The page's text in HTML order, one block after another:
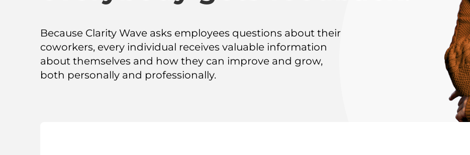
Because Clarity Wave asks employees questions about their
coworkers, every individual receives valuable information
about themselves and how they can improve and grow,
both personally and professionally.